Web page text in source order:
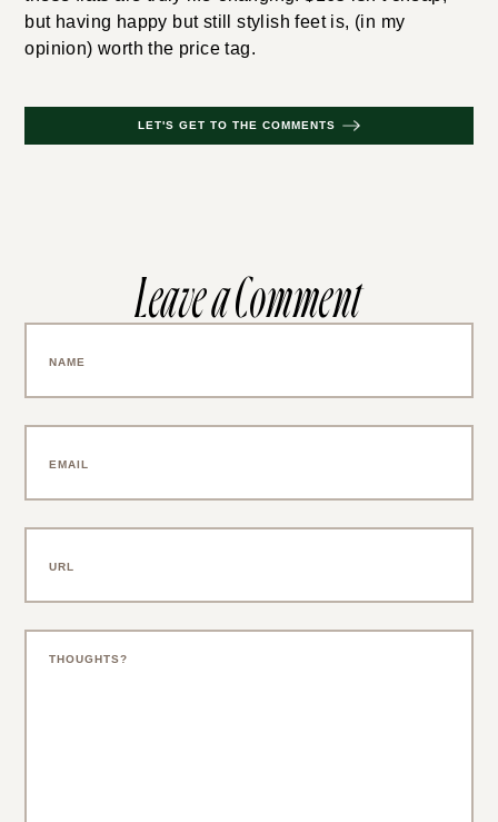
but having happy but still stylish feet is, (in my
opinion) worth the price tag.
LET'S GET TO THE COMMENTS
Leave a Comment